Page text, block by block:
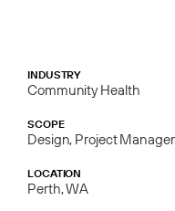
INDUSTRY
Community Health
SCOPE
Design, Project
LOCATION
Perth, WA